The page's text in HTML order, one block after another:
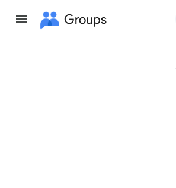
Groups